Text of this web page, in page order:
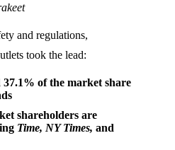
and regulations,
took the lead:
37.1% of the market share
shareholders are
Time, NY Times, and